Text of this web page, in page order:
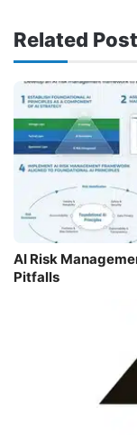
Related
AI Risk
Pitfalls